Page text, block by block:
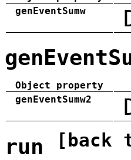
genEventSumw
Object property
genEventSumw2
run [back